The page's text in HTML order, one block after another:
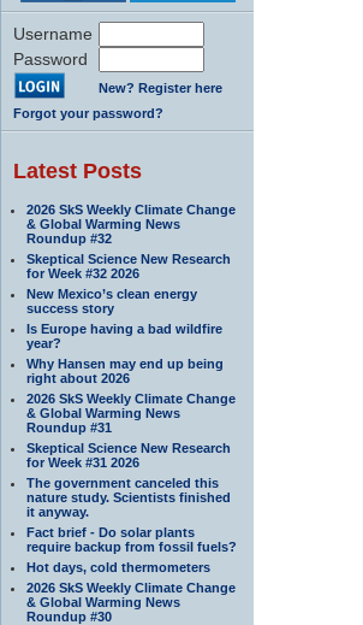
Username
Password
New? Register here
Forgot your password?
Latest Posts
2026 SkS Weekly Climate Change
& Global Warming News
Roundup #32
Skeptical Science New Research
for Week #32 2026
New Mexico’s clean energy
success story
Is Europe having a bad wildfire
year?
Why Hansen may end up being
right about 2026
2026 SkS Weekly Climate Change
& Global Warming News
Roundup #31
Skeptical Science New Research
for Week #31 2026
The government canceled this
nature study. Scientists finished
it anyway.
Fact brief - Do solar plants
require backup from fossil fuels?
Hot days, cold thermometers
2026 SkS Weekly Climate Change
& Global Warming News
Roundup #30